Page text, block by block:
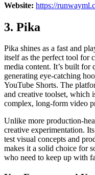
Website: https://
3. Pika
Pika shines as a fast and
itself as the perfect tool for
media content. It’s built
generating eye-catching
YouTube Shorts. The
and creative toolset, which
complex, long-form video
Unlike more production-
creative experimentation.
test visual concepts and
makes it a solid choice for
who need to keep up with